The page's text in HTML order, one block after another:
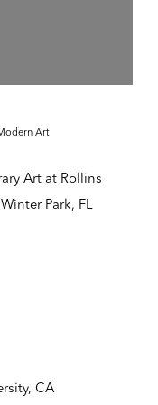
Art
Art at Rollins
Park, FL
CA